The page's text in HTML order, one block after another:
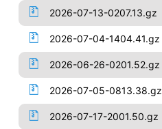
2026-07-13-0207.13.gz
2026-07-04-1404.41.gz
2026-06-26-0201.52.gz
2026-07-05-0813.38.gz
2026-07-17-2001.50.gz